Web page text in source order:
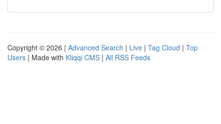
Copyright © 2026 | Advanced Search | Live | Tag Cloud | Top
Users | Made with Kliqqi CMS | All RSS Feeds